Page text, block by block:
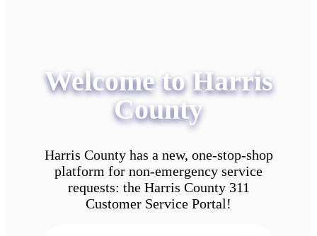
Welcome to Harris
County
Harris County has a new, one-stop-shop
platform for non-emergency service
requests: the Harris County 311
Customer Service Portal!